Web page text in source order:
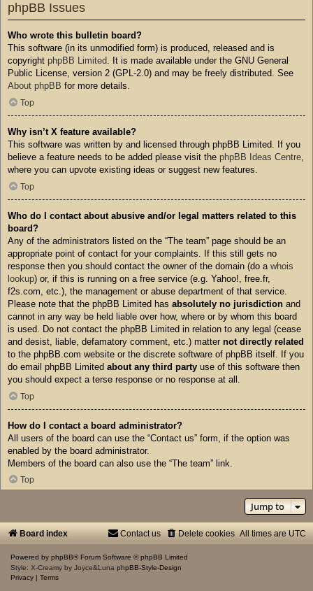
phpBB Issues
Who wrote this bulletin board?
This software (in its unmodified form) is produced, released and is
copyright phpBB Limited. It is made available under the GNU General
Public License, version 2 (GPL-2.0) and may be freely distributed. See
About phpBB for more details.
Top
Why isn’t X feature available?
This software was written by and licensed through phpBB Limited. If you
believe a feature needs to be added please visit the phpBB Ideas Centre,
where you can upvote existing ideas or suggest new features.
Top
Who do I contact about abusive and/or legal matters related to this
board?
Any of the administrators listed on the “The team” page should be an
appropriate point of contact for your complaints. If this still gets no
response then you should contact the owner of the domain (do a whois
lookup) or, if this is running on a free service (e.g. Yahoo!, free.fr,
f2s.com, etc.), the management or abuse department of that service.
Please note that the phpBB Limited has absolutely no jurisdiction and
cannot in any way be held liable over how, where or by whom this board
is used. Do not contact the phpBB Limited in relation to any legal (cease
and desist, liable, defamatory comment, etc.) matter not directly related
to the phpBB.com website or the discrete software of phpBB itself. If you
do email phpBB Limited about any third party use of this software then
you should expect a terse response or no response at all.
Top
How do I contact a board administrator?
All users of the board can use the “Contact us” form, if the option was
enabled by the board administrator.
Members of the board can also use the “The team” link.
Top
Jump to
Board index All times are UTC
Delete cookies
Contact us
Powered by phpBB® Forum Software © phpBB Limited
Style: X-Creamy by Joyce&Luna phpBB-Style-Design
Privacy
Terms